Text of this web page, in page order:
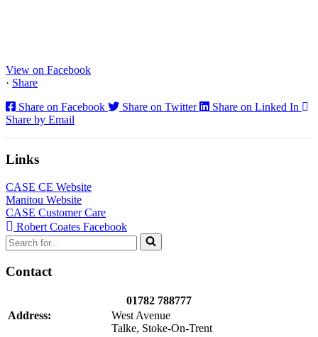
View on Facebook
· Share
Share on Facebook
Share on Twitter
Share on Linked In
Share by Email
Links
CASE CE Website
Manitou Website
CASE Customer Care
Robert Coates Facebook
Search
for...
Contact
01782 788777
Address:
West Avenue
Talke, Stoke-On-Trent